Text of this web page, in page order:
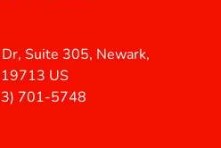
Suite 305, Newark,
19713 US
701-5748